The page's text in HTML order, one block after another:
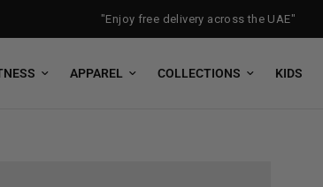
"Enjoy free delivery across the UAE"
APPAREL COLLECTIONS KIDS